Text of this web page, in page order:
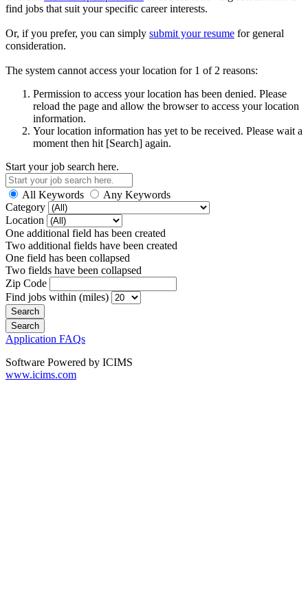
find jobs that suit your specific career interests.
Or, if you prefer, you can simply submit your resume for general
consideration.
The system cannot access your location for 1 of 2 reasons:
Permission to access your location has been denied. Please
reload the page and allow the browser to access your location
information.
Your location information has yet to be received. Please wait a
moment then hit [Search] again.
Start your job search here.
All Keywords
Any Keywords
Category
Location
One additional field has been created
Two additional fields have been created
One field has been collapsed
Two fields have been collapsed
Zip Code
Find jobs within (miles)
Application FAQs
Software Powered by ICIMS
www.icims.com